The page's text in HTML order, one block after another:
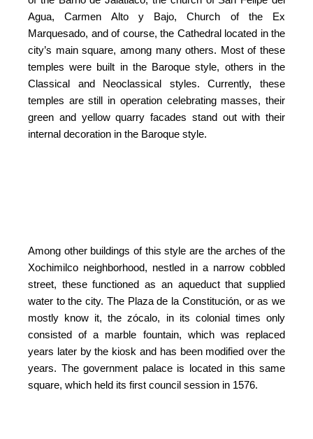
Agua, Carmen Alto y Bajo, Church of the Ex
Marquesado, and of course, the Cathedral located in the
city’s main square, among many others. Most of these
temples were built in the Baroque style, others in the
Classical and Neoclassical styles. Currently, these
temples are still in operation celebrating masses, their
green and yellow quarry facades stand out with their
internal decoration in the Baroque style.
Among other buildings of this style are the arches of the
Xochimilco neighborhood, nestled in a narrow cobbled
street, these functioned as an aqueduct that supplied
water to the city. The Plaza de la Constitución, or as we
mostly know it, the zócalo, in its colonial times only
consisted of a marble fountain, which was replaced
years later by the kiosk and has been modified over the
years. The government palace is located in this same
square, which held its first council session in 1576.